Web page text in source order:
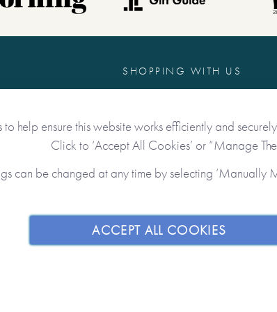
SHOPPING WITH US
Contact Us
Delivery & Returns
Privacy & Data Protection
help ensure this website works efficiently and
Click to ‘Accept All Cookies’ or “Manage
can be changed at any time by selecting ‘Manually
ACCEPT ALL COOKIES